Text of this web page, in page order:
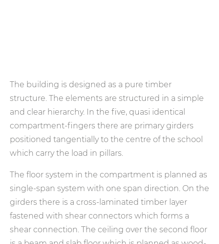
The building is designed as a pure timber
structure. The elements are structured in a simple
and clear hierarchy. In the five, quasi identical
compartment-fingers there are primary girders
positioned tangentially to the centre of the school
which carry the load in pillars.
The floor system in the compartment is planned as
single-span system with one span direction. On the
girders there is a cross-laminated timber layer
fastened with shear connectors which forms a
shear connection. The ceiling over the second floor